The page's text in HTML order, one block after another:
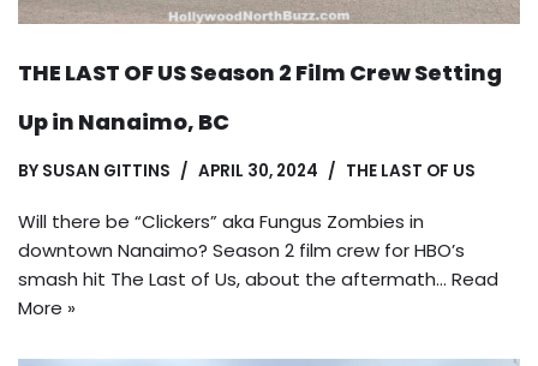
THE LAST OF US Season 2 Film Crew Setting
Up in Nanaimo, BC
BY SUSAN GITTINS APRIL 30, 2024 THE LAST OF US
Will there be “Clickers” aka Fungus Zombies in
downtown Nanaimo? Season 2 film crew for HBO’s
smash hit The Last of Us, about the aftermath… Read
More »